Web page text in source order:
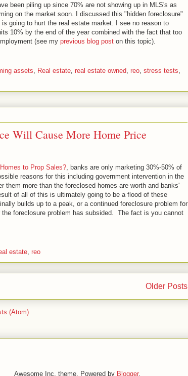
been piling up since 70% are not showing up in MLS's as
on the market soon. I discussed this "hidden foreclosure"
going to hurt the real estate market. I see no reason to
10% by the end of the year combined with the fact that too
(see my previous blog post on this topic).
assets, Real estate, real estate owned, reo, stress tests,
Will Cause More Home Price
to Prop Sales?, banks are only marketing 30%-50% of
reasons for this including government intervention in the
them more than the foreclosed homes are worth and banks'
of all of this is ultimately going to be a flood of these
builds up to a peak, or a continued foreclosure problem for
foreclosure problem has subsided. The fact is you cannot
estate reo
Older Posts
(Atom)
Awesome Inc. theme. Powered by Blogger.